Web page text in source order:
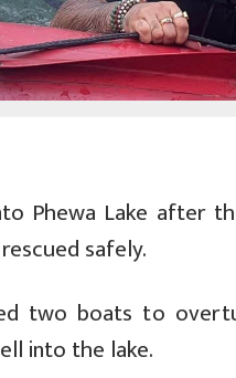
Phewa Lake after
safely.
two boats to
into the lake.